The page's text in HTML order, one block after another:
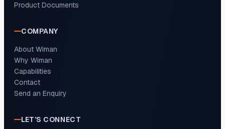
Product Documents
COMPANY
About Wiman
Why Wiman
Capabilities
Contact
Send an Enquiry
LET’S CONNECT